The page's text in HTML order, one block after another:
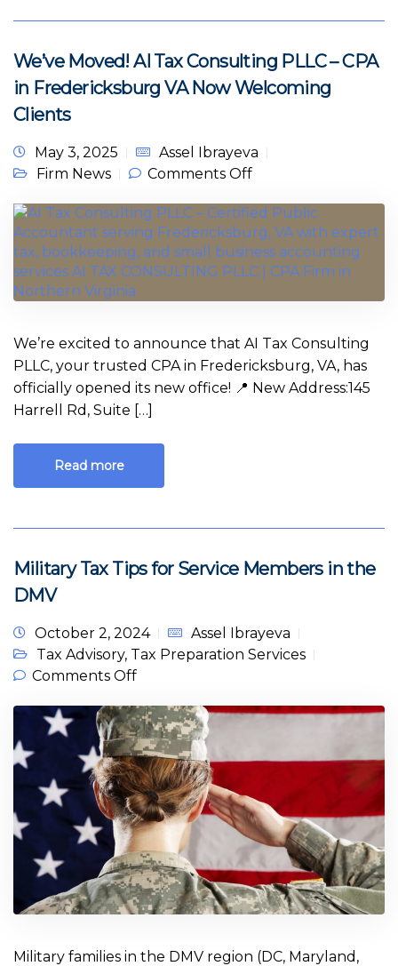
We’ve Moved! AI Tax Consulting PLLC – CPA
in Fredericksburg VA Now Welcoming
Clients
May 3, 2025
Assel Ibrayeva
Firm News
Comments Offon We’ve Moved! AI
PLLC – CPA in
Fredericksburg VA
Now Welcoming
Clients
We’re excited to announce that AI Tax Consulting
PLLC, your trusted CPA in Fredericksburg, VA, has
officially opened its new office! 📍 New Address:145
Harrell Rd, Suite […]
Read more
Military Tax Tips for Service Members in the
DMV
October 2, 2024
Assel Ibrayeva
Tax Advisory, Tax Preparation Services
Comments Offon Military Tax Tips for Service
Military families in the DMV region (DC, Maryland,